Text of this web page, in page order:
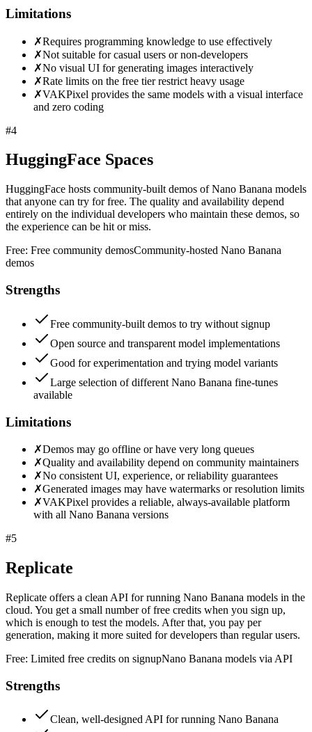
Limitations
✗Requires programming knowledge to use effectively
✗Not suitable for casual users or non-developers
✗No visual UI for generating images interactively
✗Rate limits on the free tier restrict heavy usage
✗VAKPixel provides the same models with a visual interface
and zero coding
#4
HuggingFace Spaces
HuggingFace hosts community-built demos of Nano Banana models
that anyone can try for free. The quality and availability depend
entirely on the individual developers who maintain these demos, so
the experience can be hit or miss.
Free: Free community demosCommunity-hosted Nano Banana
demos
Strengths
Free community-built demos to try without signup
Open source and transparent model implementations
Good for experimentation and trying model variants
Large selection of different Nano Banana fine-tunes
available
Limitations
✗Demos may go offline or have very long queues
✗Quality and availability depend on community maintainers
✗No consistent UI, experience, or reliability guarantees
✗Generated images may have watermarks or resolution limits
✗VAKPixel provides a reliable, always-available platform
with all Nano Banana versions
#5
Replicate
Replicate offers a clean API for running Nano Banana models in the
cloud. You get a small number of free credits when you sign up,
which is enough to test the models. After that, you pay per
generation, making it more suited for developers than regular users.
Free: Limited free credits on signupNano Banana models via API
Strengths
Clean, well-designed API for running Nano Banana